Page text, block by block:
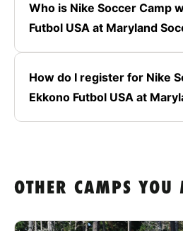
Who is Nike Soccer Camp
Futbol USA at
How do I register for Nike
Ekkono Futbol
OTHER CAMPS YOU